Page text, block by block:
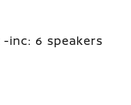
-inc: 6 speakers